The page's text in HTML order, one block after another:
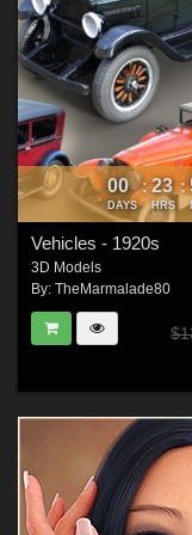
00
DAYS
: 23
HRS
:
Vehicles - 1920s
3D Models
By: TheMarmalade80